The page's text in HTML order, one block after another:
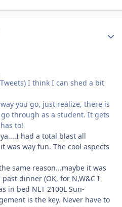
I think I can shed a bit
you go, just realize, there is
through as a student. It gets
to!
had a total blast all
was way fun. The cool aspects
same reason...maybe it was
dinner (OK, for N,W&C I
in bed NLT 2100L Sun-
is the key. Never have to